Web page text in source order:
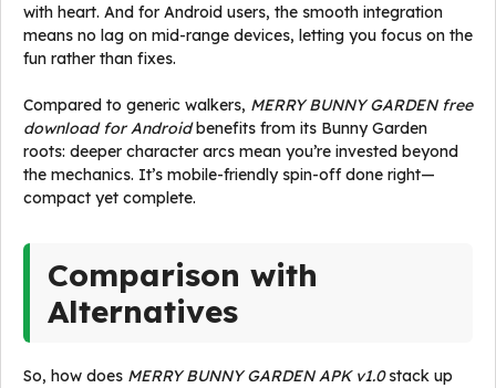
with heart. And for Android users, the smooth integration
means no lag on mid-range devices, letting you focus on the
fun rather than fixes.
Compared to generic walkers, MERRY BUNNY GARDEN free
download for Androidbenefits from its Bunny Garden
roots: deeper character arcs mean you’re invested beyond
the mechanics. It’s mobile-friendly spin-off done right—
compact yet complete.
Comparison with
Alternatives
So, how does MERRY BUNNY GARDEN APK v1.0stack up